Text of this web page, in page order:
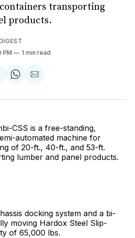
transporting
products.
PM 1 min read
Share
WhatsApp
Share
Email
CSS is a free-standing,
automated machine for
of 20-ft., 40-ft., and 53-ft.
lumber and panel products.
docking system and a bi-
moving Hardox Steel Slip-
of 65,000 lbs.